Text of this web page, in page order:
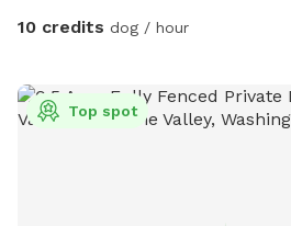
10 credits dog / hour
Top spot